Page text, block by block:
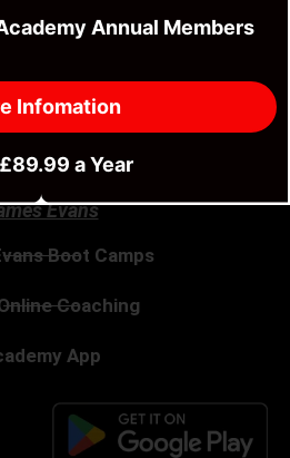
Fitness Class
Evans
Boot Camps
Coaching
App
Annual Members
Infomation
a Year